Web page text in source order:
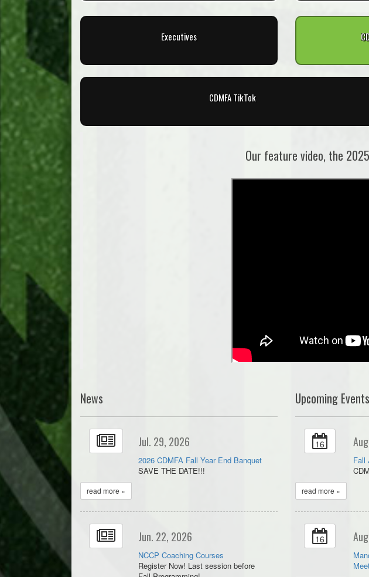
Executives
CDMFA TikTok
Our feature video, the
News
Jul. 29, 2026
2026 CDMFA Fall Year End Banquet
SAVE THE DATE!!!
read more »
Jun. 22, 2026
NCCP Coaching Courses
Register Now! Last session before
Upcoming Events
16
Fall
read more »
16